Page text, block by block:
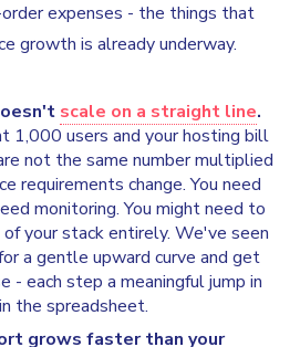
expenses - the things that
growth is already underway.
scale on a straight line.
1,000 users and your hosting bill
not the same number multiplied
requirements change. You need
monitoring. You might need to
your stack entirely. We've seen
a gentle upward curve and get
- each step a meaningful jump in
the spreadsheet.
grows faster than your